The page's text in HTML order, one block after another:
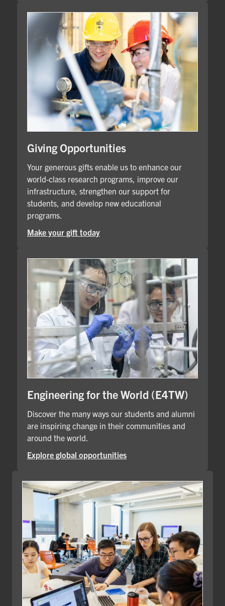
Giving Opportunities
Your generous gifts enable us to enhance our
world-class research programs, improve our
infrastructure, strengthen our support for
students, and develop new educational
programs.
Make your gift today
Engineering for the World (E4TW)
Discover the many ways our students and alumni
are inspiring change in their communities and
around the world.
Explore global opportunities